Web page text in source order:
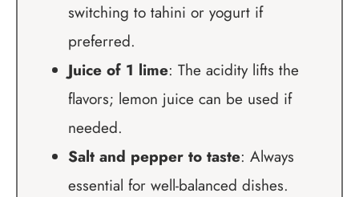
switching to tahini or yogurt if
preferred.
Juice of 1 lime: The acidity lifts the
flavors; lemon juice can be used if
needed.
Salt and pepper to taste: Always
essential for well-balanced dishes.